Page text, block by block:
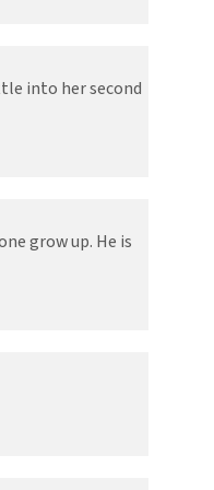
into her second
grow up. He is